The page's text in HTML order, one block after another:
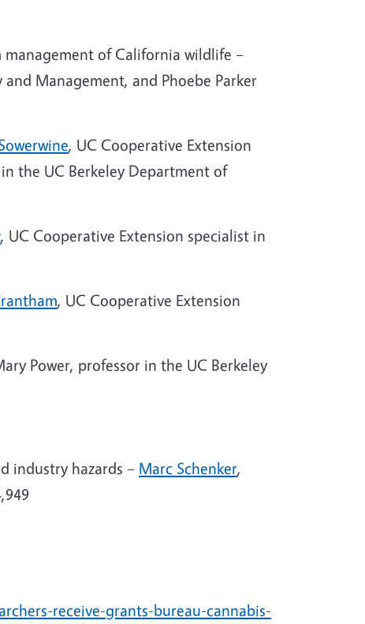
of California wildlife –
Management, and Phoebe Parker
, UC Cooperative Extension
the UC Berkeley Department of
, UC Cooperative Extension specialist in
, UC Cooperative Extension
Power, professor in the UC Berkeley
industry hazards – Marc Schenker,
receive-grants-bureau-cannabis-